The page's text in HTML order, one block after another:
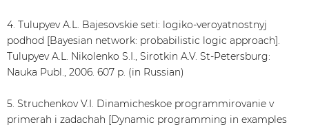
4. Tulupyev A.L. Bajesovskie seti: logiko-veroyatnostnyj
podhod [Bayesian network: probabilistic logic approach].
Tulupyev A.L. Nikolenko S.I., Sirotkin A.V. St-Petersburg:
Nauka Publ., 2006. 607 p. (in Russian)
5. Struchenkov V.I. Dinamicheskoe programmirovanie v
primerah i zadachah [Dynamic programming in examples